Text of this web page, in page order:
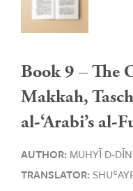
Book 9 – The
Makkah,
al-‘Arabi’s
AUTHOR: MUHYĪ D-
TRANSLATOR: